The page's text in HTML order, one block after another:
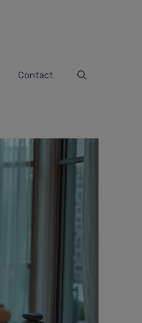
Contact